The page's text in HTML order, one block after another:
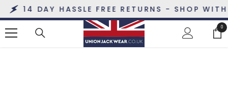
SKIP TO CONTENT
14 DAY HASSLE FREE RETURNS - SHOP WITH
00